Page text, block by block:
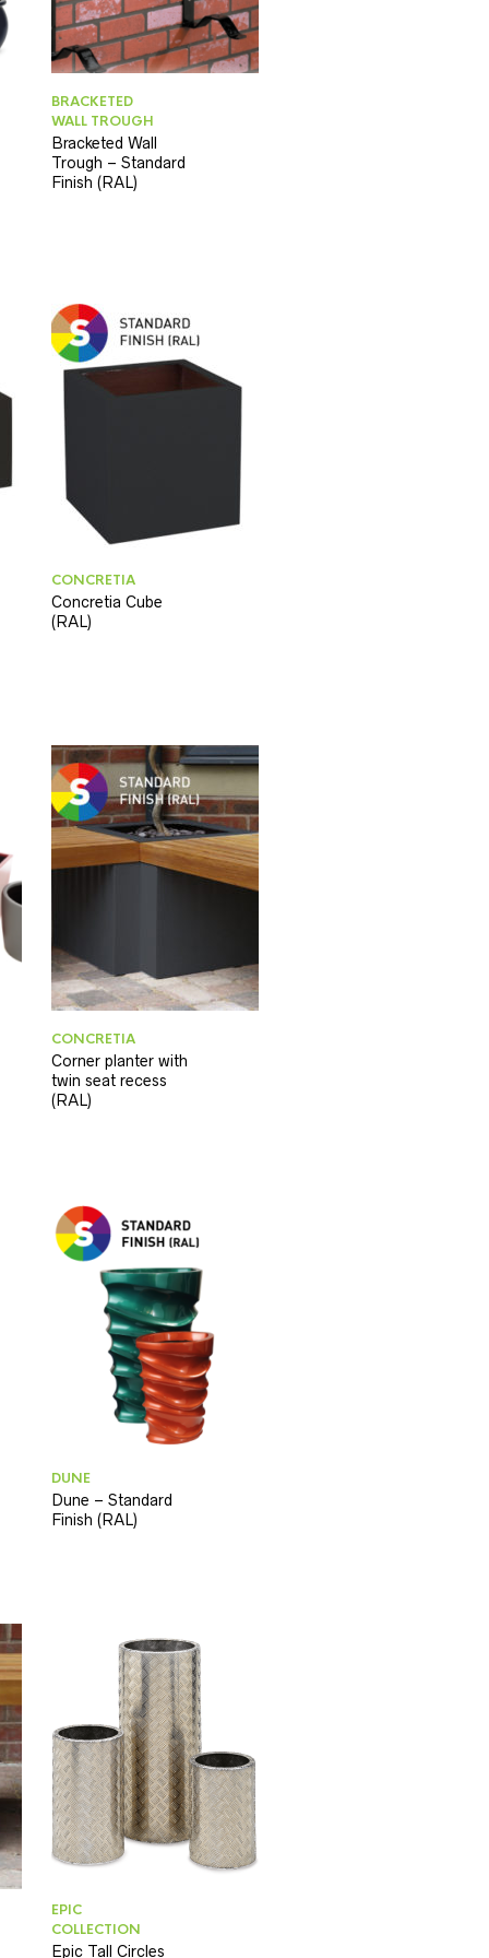
BRACKETED
WALL TROUGH
Bracketed Wall
Trough – Standard
Finish (RAL)
CONCRETIA
Concretia Cube
(RAL)
CONCRETIA
Corner planter with
twin seat recess
(RAL)
DUNE
Dune – Standard
Finish (RAL)
EPIC
COLLECTION
Epic Tall Circles